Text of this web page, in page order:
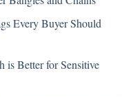
Every Buyer Should
is Better for Sensitive